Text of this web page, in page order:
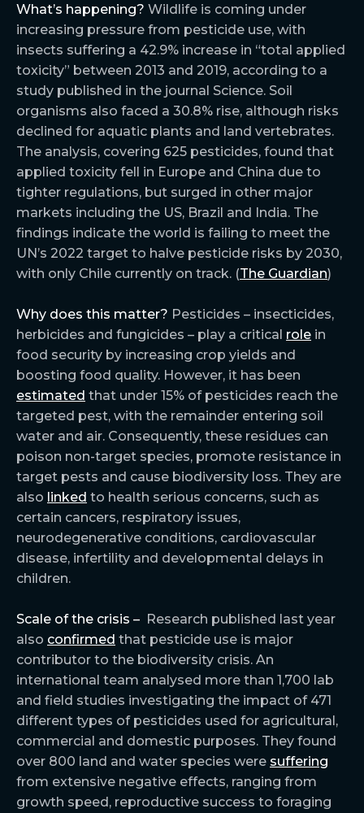
What’s happening? Wildlife is coming under
increasing pressure from pesticide use, with
insects suffering a 42.9% increase in “total applied
toxicity” between 2013 and 2019, according to a
study published in the journal Science. Soil
organisms also faced a 30.8% rise, although risks
declined for aquatic plants and land vertebrates.
The analysis, covering 625 pesticides, found that
applied toxicity fell in Europe and China due to
tighter regulations, but surged in other major
markets including the US, Brazil and India. The
findings indicate the world is failing to meet the
UN’s 2022 target to halve pesticide risks by 2030,
with only Chile currently on track. (The Guardian)
Why does this matter? Pesticides – insecticides,
herbicides and fungicides – play a critical role in
food security by increasing crop yields and
boosting food quality. However, it has been
estimated that under 15% of pesticides reach the
targeted pest, with the remainder entering soil
water and air. Consequently, these residues can
poison non-target species, promote resistance in
target pests and cause biodiversity loss. They are
also linked to health serious concerns, such as
certain cancers, respiratory issues,
neurodegenerative conditions, cardiovascular
disease, infertility and developmental delays in
children.
Scale of the crisis – Research published last year
also confirmed that pesticide use is major
contributor to the biodiversity crisis. An
international team analysed more than 1,700 lab
and field studies investigating the impact of 471
different types of pesticides used for agricultural,
commercial and domestic purposes. They found
over 800 land and water species were suffering
from extensive negative effects, ranging from
growth speed, reproductive success to foraging